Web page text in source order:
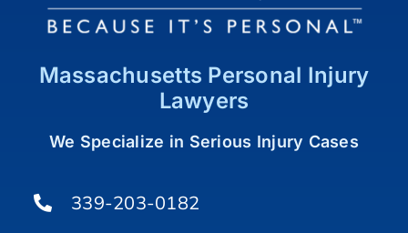
Massachusetts Personal Injury
Lawyers
We Specialize in Serious Injury Cases
339-203-0182